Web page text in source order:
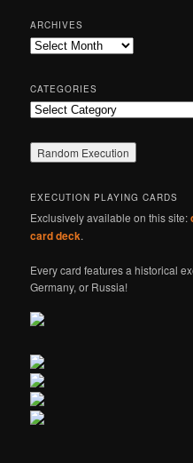
r
c
h
ARCHIVES
Archives
CATEGORIES
Categories
EXECUTION PLAYING CARDS
Exclusively available on this site:
card deck.
Every card features a historical
Germany, or Russia!